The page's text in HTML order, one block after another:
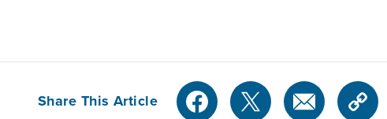
Share This Article